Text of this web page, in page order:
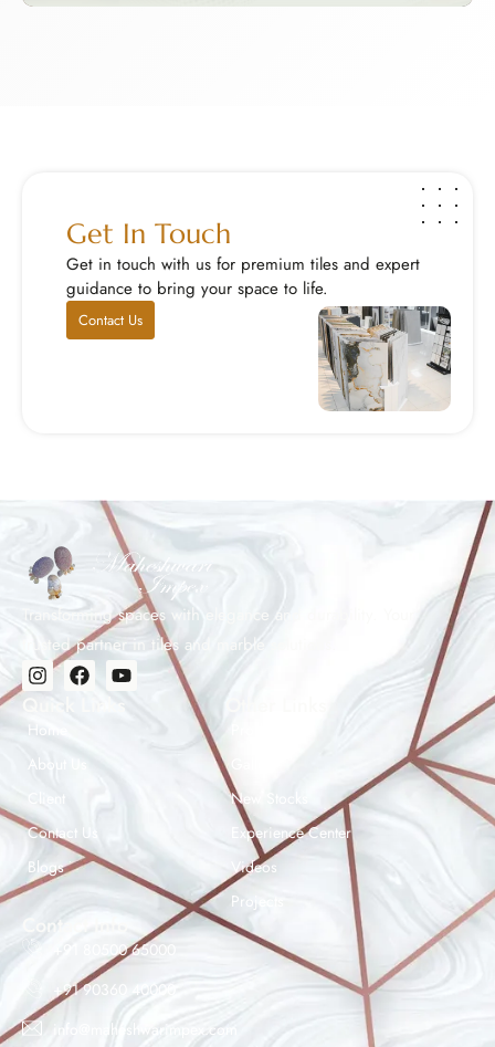
Get In Touch
Get in touch with us for premium tiles and expert
guidance to bring your space to life.
Contact Us
Transforming spaces with elegance and durability. Your
trusted partner in tiles and marble solutions.
Quick Links
Home
About Us
Client
Contact Us
Blogs
New Stocks
Experience Center
Videos
Projects
Contact Info
+91 80500 65000
+91 90360 40000
info@maheshwarimpex.com
Maheshwar Impex Support
Typically replies instantly
07:34 AM